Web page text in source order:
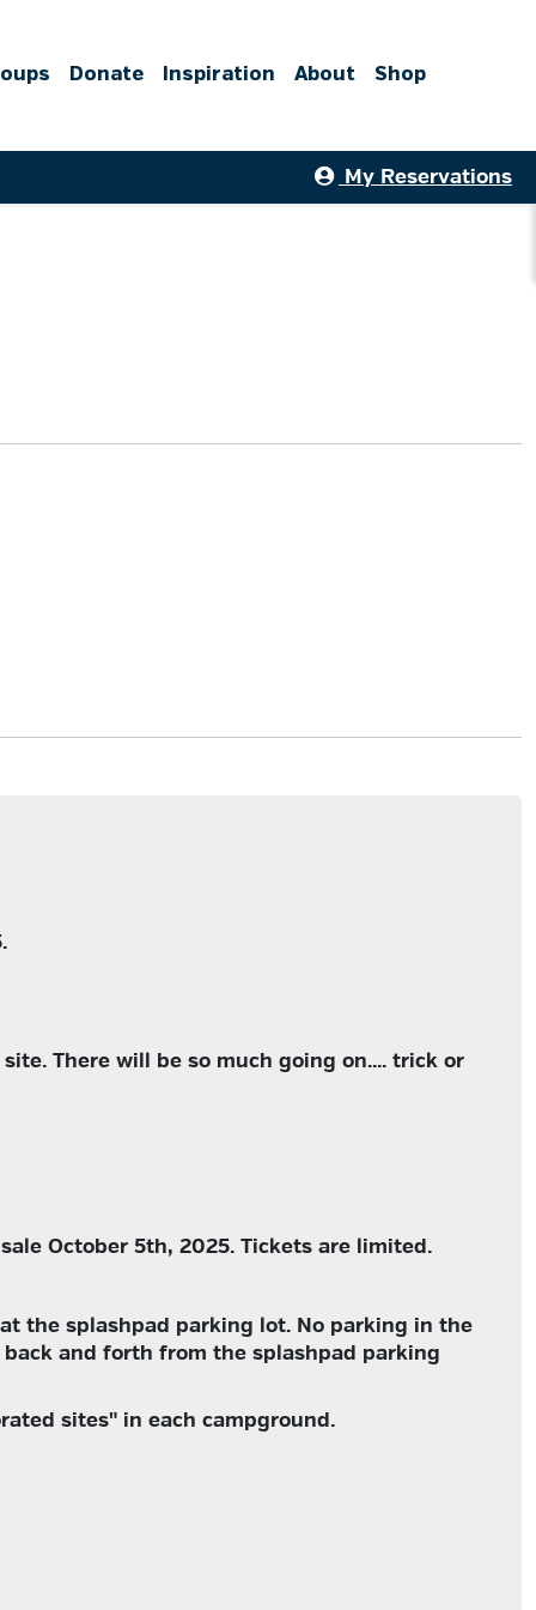
Donate Inspiration About Shop
My Reservations
There will be so much going on.... trick or
October 5th, 2025. Tickets are limited.
the splashpad parking lot. No parking in the
and forth from the splashpad parking
sites" in each campground.